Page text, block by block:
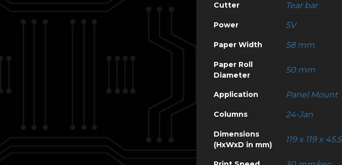
Cutter Tear bar
Power 5V
Paper Width 58 mm
Paper Roll
Diameter
50 mm
Application Panel Mount
Columns 24-Jan
Dimensions
(HxWxD in mm)
119 x 119 x 45.5